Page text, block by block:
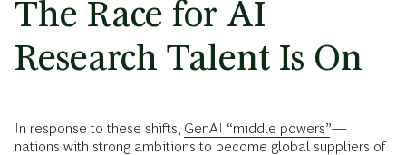
The Race for AI
Research Talent Is On
In response to these shifts, GenAI “middle powers”—
nations with strong ambitions to become global suppliers of